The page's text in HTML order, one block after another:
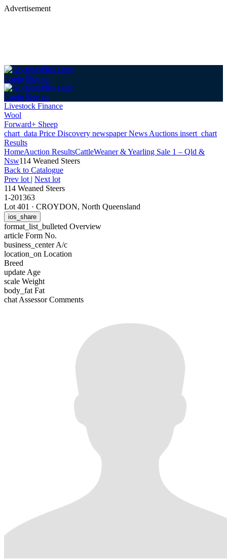
Advertisement
Login Sign up
Login Sign up
Livestock Finance
Wool
Forward+ Sheep
chart_data Price Discovery newspaperNews Auctions insert_chart
Results
HomeAuction ResultsCattleWeaner & Yearling Sale 1 – Qld &
Nsw114 Weaned Steers
Back to Catalogue
Prev lot | Next lot
114 Weaned Steers
1-201363
Lot 401 · CROYDON, North Queensland
ios_share
format_list_bulleted Overview
article Form No.
business_centerA/c
location_on Location
Breed
update Age
scale Weight
body_fat Fat
chat Assessor Comments